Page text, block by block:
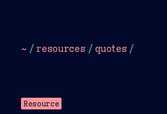
~ / resources / quotes /
Resource